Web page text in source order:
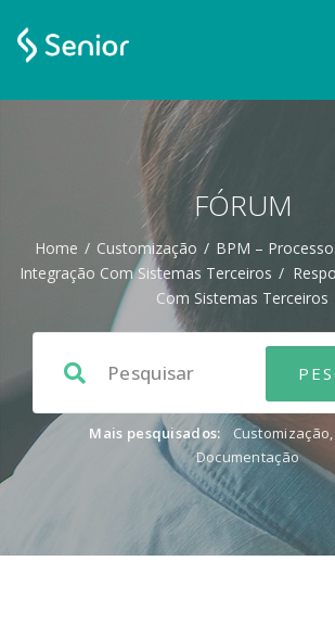
FÓRUM
Home / Customização / BPM –
Integração Com Sistemas Terceiros /
Com Sistemas Terceiros
Mais pesquisados: Customização,
Documentação